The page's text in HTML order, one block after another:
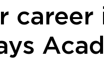
career